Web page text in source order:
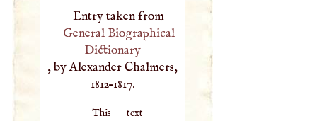
Entry taken from
General Biographical
Dictionary
, by Alexander Chalmers,
1812–1817.
This text